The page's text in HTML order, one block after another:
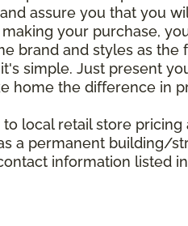
assure you that you
your purchase,
brand and styles as
simple. Just present
home the difference in
local retail store
a permanent building/
information listed